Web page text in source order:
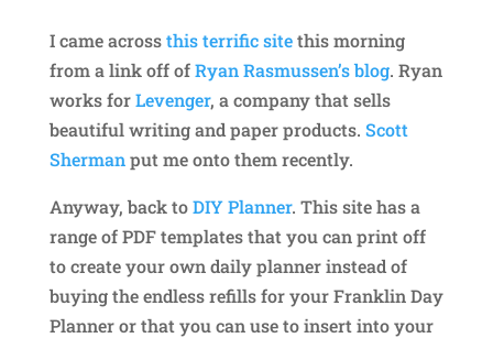
I came acrossthis terrific sitethis morning
from a link off ofRyan Rasmussen’s blog. Ryan
works forLevenger, a company that sells
beautiful writing and paper products. Scott
Shermanput me onto them recently.
Anyway, back toDIY Planner. This site has a
range of PDF templates that you can print off
to create your own daily planner instead of
buying the endless refills for your Franklin Day
Planner or that you can use to insert into your